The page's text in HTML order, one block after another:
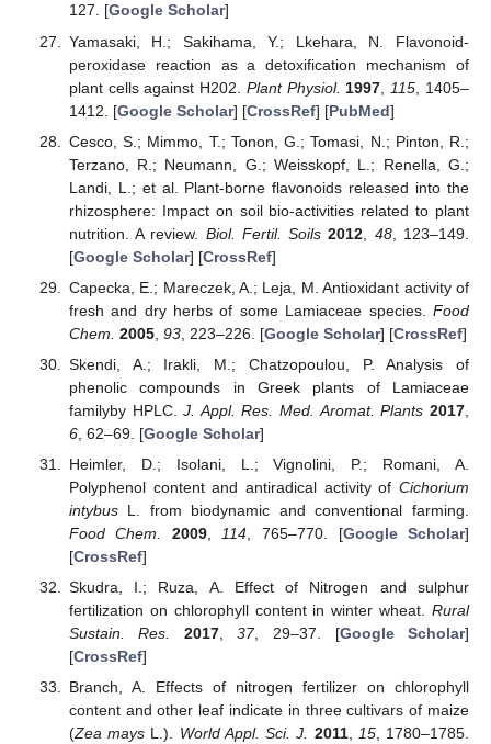
127. [Google Scholar]
Yamasaki, H.; Sakihama, Y.; Lkehara, N. Flavonoid-
peroxidase reaction as a detoxification mechanism of
plant cells against H202. Plant Physiol. 1997 115 , 1405–
1412. [Google Scholar] [CrossRef] [PubMed]
Cesco, S.; Mimmo, T.; Tonon, G.; Tomasi, N.; Pinton, R.;
Terzano, R.; Neumann, G.; Weisskopf, L.; Renella, G.;
Landi, L.; et al. Plant-borne flavonoids released into the
rhizosphere: Impact on soil bio-activities related to plant
nutrition. A review. Biol. Fertil. Soils 2012 48, 123–149.
[Google Scholar] [CrossRef]
Capecka, E.; Mareczek, A.; Leja, M. Antioxidant activity of
fresh and dry herbs of some Lamiaceae species. Food
Chem. 2005, 93, 223–226. [Google Scholar] [CrossRef]
Skendi, A.; Irakli, M.; Chatzopoulou, P. Analysis of
phenolic compounds in Greek plants of Lamiaceae
familyby HPLC.J. Appl. Res. Med. Aromat. Plants 2017
6, 62–69. [Google Scholar]
Heimler, D.; Isolani, L.; Vignolini, P.; Romani, A.
Polyphenol content and antiradical activity of Cichorium
intybusL. from biodynamic and conventional farming.
Food Chem.
2009, 114 , 765–770. [Google Scholar]
[CrossRef]
Skudra, I.; Ruza, A. Effect of Nitrogen and sulphur
fertilization on chlorophyll content in winter wheat. Rural
Sustain. Res.
2017,37, 29–37. [Google Scholar]
[CrossRef]
Branch, A. Effects of nitrogen fertilizer on chlorophyll
content and other leaf indicate in three cultivars of maize
(Zea mays L.). World Appl. Sci. J. 2011, 15, 1780–1785.